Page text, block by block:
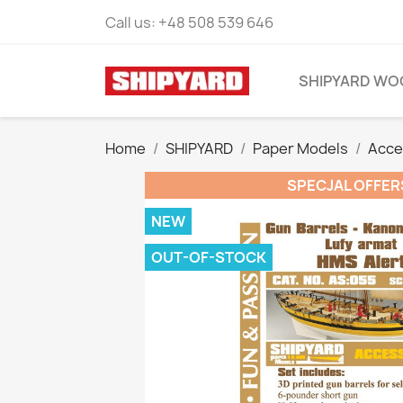
Call us: +48 508 539 646
SHIPYARD
Home SHIPYARD Paper Models
SPECJAL
NEW
OUT-OF-STOCK